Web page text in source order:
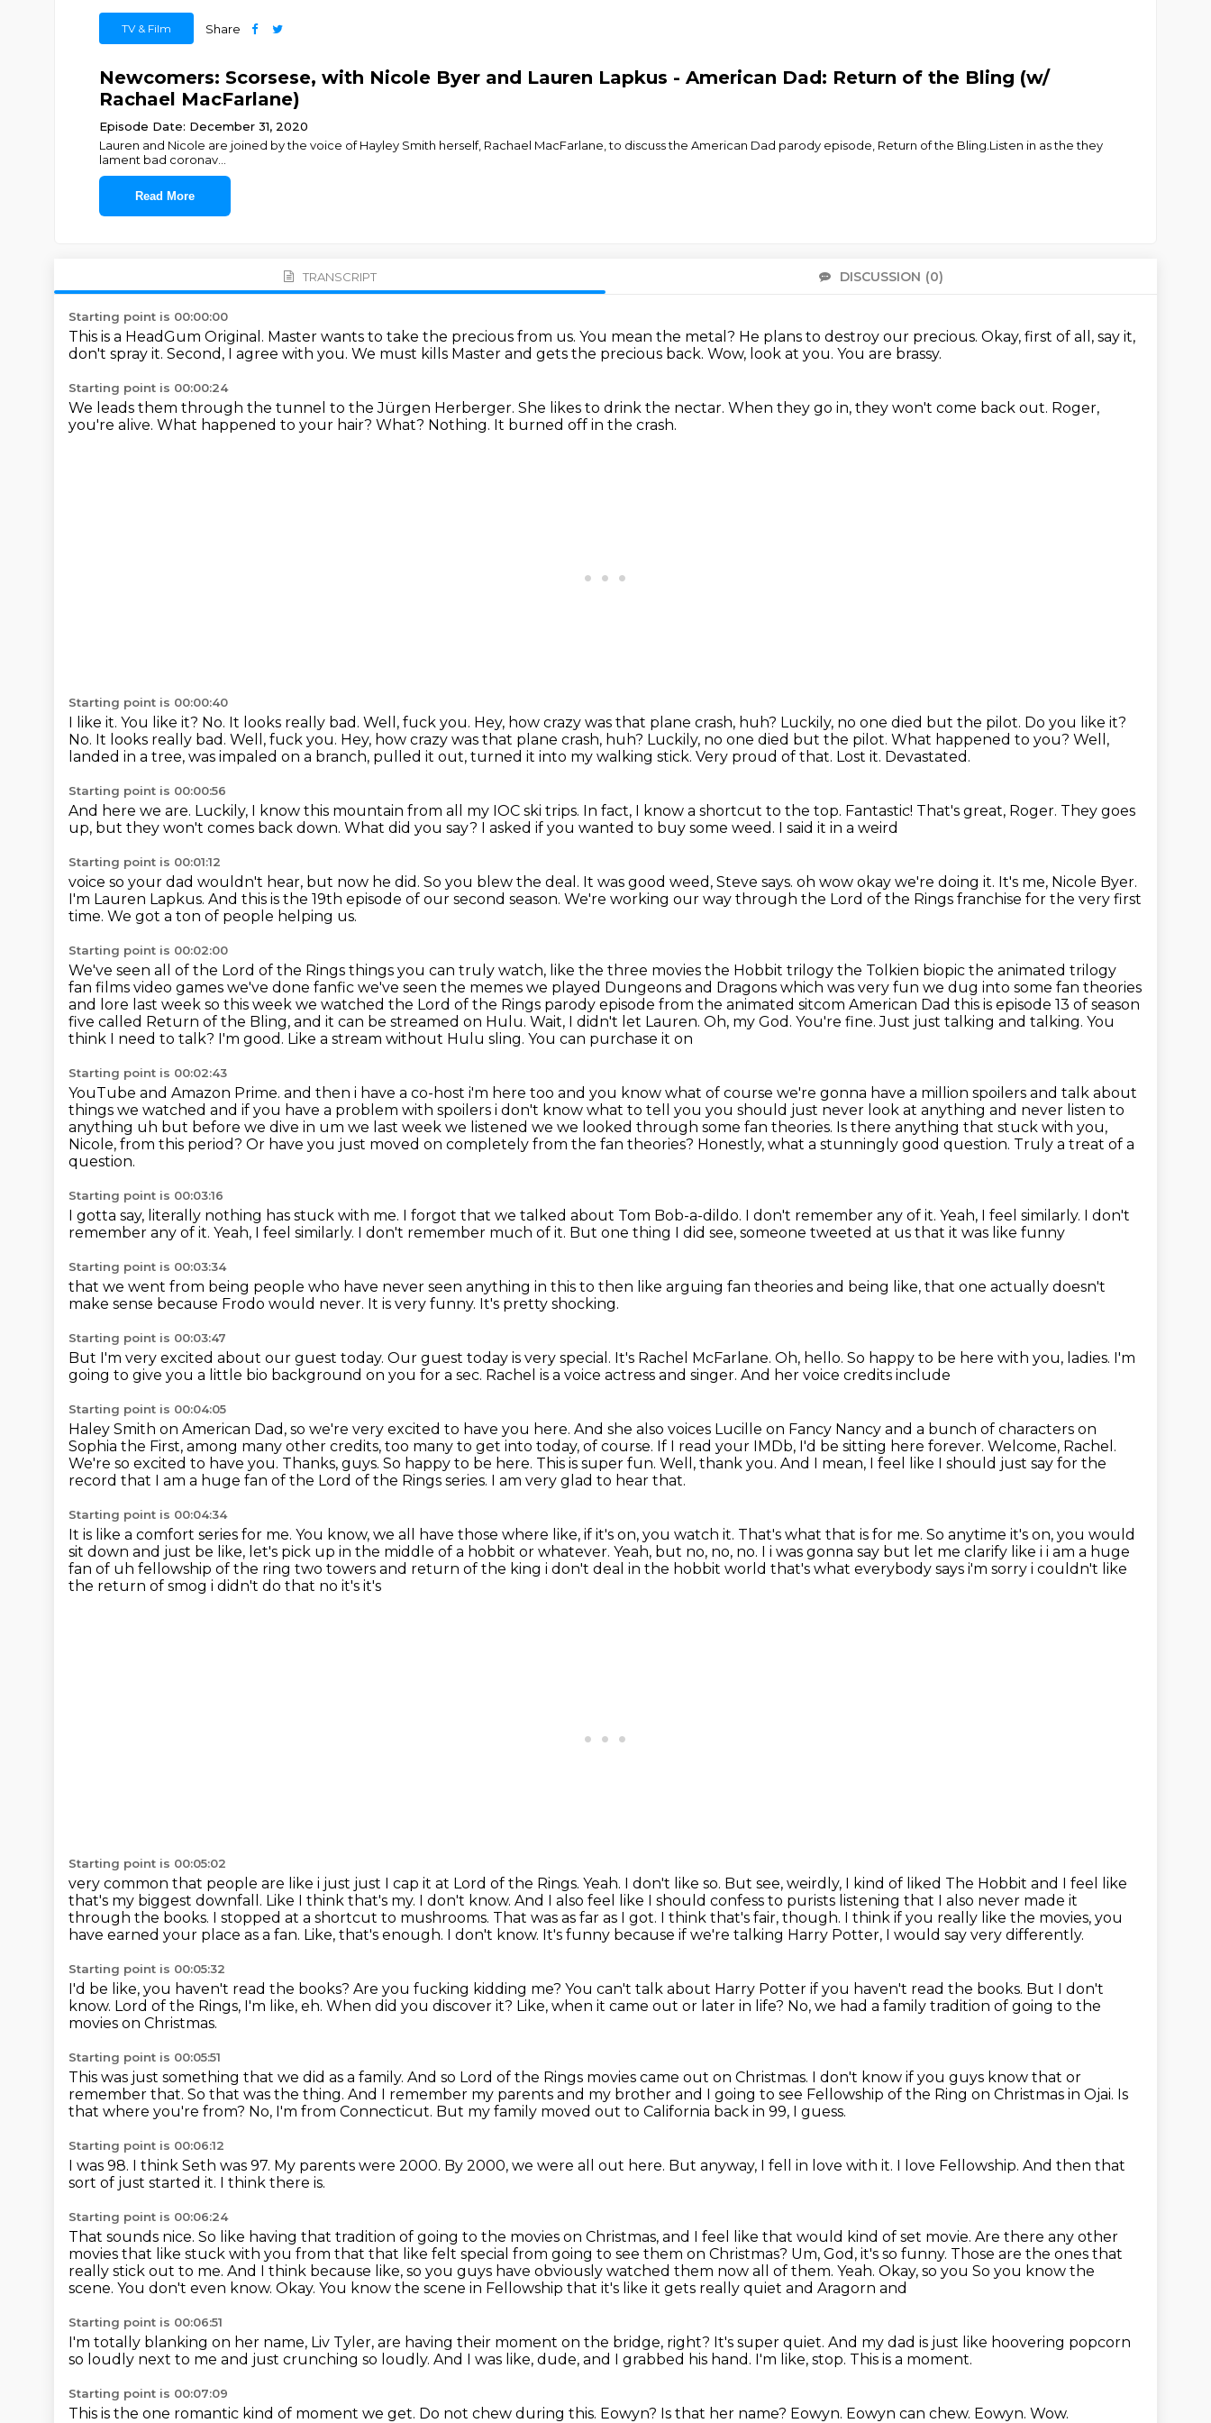
TV & Film Share
Newcomers: Scorsese, with Nicole Byer and Lauren Lapkus - American Dad: Return of the Bling (w/
Rachael MacFarlane)
Episode Date: December 31, 2020
Lauren and Nicole are joined by the voice of Hayley Smith herself, Rachael MacFarlane, to discuss the American Dad parody episode, Return of the Bling.Listen in as the they
lament bad coronav...
Read More
TRANSCRIPT DISCUSSION (0)
Starting point is 00:00:00
This is a HeadGum Original. Master wants to take the precious from us. You mean the metal? He plans to destroy our precious. Okay, first of all, say it,
don't spray it. Second, I agree with you. We must kills Master and gets the precious back. Wow, look at you. You are brassy.
Starting point is 00:00:24
We leads them through the tunnel to the Jürgen Herberger. She likes to drink the nectar. When they go in, they won't come back out. Roger,
you're alive. What happened to your hair? What? Nothing. It burned off in the crash.
Starting point is 00:00:40
I like it. You like it? No. It looks really bad. Well, fuck you. Hey, how crazy was that plane crash, huh? Luckily, no one died but the pilot. Do you like it?
No. It looks really bad. Well, fuck you. Hey, how crazy was that plane crash, huh? Luckily, no one died but the pilot. What happened to you? Well,
landed in a tree, was impaled on a branch, pulled it out, turned it into my walking stick. Very proud of that. Lost it. Devastated.
Starting point is 00:00:56
And here we are. Luckily, I know this mountain from all my IOC ski trips. In fact, I know a shortcut to the top. Fantastic! That's great, Roger. They goes
up, but they won't comes back down. What did you say? I asked if you wanted to buy some weed. I said it in a weird
Starting point is 00:01:12
voice so your dad wouldn't hear, but now he did. So you blew the deal. It was good weed, Steve says. oh wow okay we're doing it. It's me, Nicole Byer.
I'm Lauren Lapkus. And this is the 19th episode of our second season. We're working our way through the Lord of the Rings franchise for the very first
time. We got a ton of people helping us.
Starting point is 00:02:00
We've seen all of the Lord of the Rings things you can truly watch, like the three movies the Hobbit trilogy the Tolkien biopic the animated trilogy
fan films video games we've done fanfic we've seen the memes we played Dungeons and Dragons which was very fun we dug into some fan theories
and lore last week so this week we watched the Lord of the Rings parody episode from the animated sitcom American Dad this is episode 13 of season
five called Return of the Bling, and it can be streamed on Hulu. Wait, I didn't let Lauren. Oh, my God. You're fine. Just just talking and talking. You
think I need to talk? I'm good. Like a stream without Hulu sling. You can purchase it on
Starting point is 00:02:43
YouTube and Amazon Prime. and then i have a co-host i'm here too and you know what of course we're gonna have a million spoilers and talk about
things we watched and if you have a problem with spoilers i don't know what to tell you you should just never look at anything and never listen to
anything uh but before we dive in um we last week we listened we we looked through some fan theories. Is there anything that stuck with you,
Nicole, from this period? Or have you just moved on completely from the fan theories? Honestly, what a stunningly good question. Truly a treat of a
question.
Starting point is 00:03:16
I gotta say, literally nothing has stuck with me. I forgot that we talked about Tom Bob-a-dildo. I don't remember any of it. Yeah, I feel similarly. I don't
remember any of it. Yeah, I feel similarly. I don't remember much of it. But one thing I did see, someone tweeted at us that it was like funny
Starting point is 00:03:34
that we went from being people who have never seen anything in this to then like arguing fan theories and being like, that one actually doesn't
make sense because Frodo would never. It is very funny. It's pretty shocking.
Starting point is 00:03:47
But I'm very excited about our guest today. Our guest today is very special. It's Rachel McFarlane. Oh, hello. So happy to be here with you, ladies. I'm
going to give you a little bio background on you for a sec. Rachel is a voice actress and singer. And her voice credits include
Starting point is 00:04:05
Haley Smith on American Dad, so we're very excited to have you here. And she also voices Lucille on Fancy Nancy and a bunch of characters on
Sophia the First, among many other credits, too many to get into today, of course. If I read your IMDb, I'd be sitting here forever. Welcome, Rachel.
We're so excited to have you. Thanks, guys. So happy to be here. This is super fun. Well, thank you. And I mean, I feel like I should just say for the
record that I am a huge fan of the Lord of the Rings series. I am very glad to hear that.
Starting point is 00:04:34
It is like a comfort series for me. You know, we all have those where like, if it's on, you watch it. That's what that is for me. So anytime it's on, you would
sit down and just be like, let's pick up in the middle of a hobbit or whatever. Yeah, but no, no, no. I i was gonna say but let me clarify like i i am a huge
fan of uh fellowship of the ring two towers and return of the king i don't deal in the hobbit world that's what everybody says i'm sorry i couldn't like
the return of smog i didn't do that no it's it's
Starting point is 00:05:02
very common that people are like i just just I cap it at Lord of the Rings. Yeah. I don't like so. But see, weirdly, I kind of liked The Hobbit and I feel like
that's my biggest downfall. Like I think that's my. I don't know. And I also feel like I should confess to purists listening that I also never made it
through the books. I stopped at a shortcut to mushrooms. That was as far as I got. I think that's fair, though. I think if you really like the movies, you
have earned your place as a fan. Like, that's enough. I don't know. It's funny because if we're talking Harry Potter, I would say very differently.
Starting point is 00:05:32
I'd be like, you haven't read the books? Are you fucking kidding me? You can't talk about Harry Potter if you haven't read the books. But I don't
know. Lord of the Rings, I'm like, eh. When did you discover it? Like, when it came out or later in life? No, we had a family tradition of going to the
movies on Christmas.
Starting point is 00:05:51
This was just something that we did as a family. And so Lord of the Rings movies came out on Christmas. I don't know if you guys know that or
remember that. So that was the thing. And I remember my parents and my brother and I going to see Fellowship of the Ring on Christmas in Ojai. Is
that where you're from? No, I'm from Connecticut. But my family moved out to California back in 99, I guess.
Starting point is 00:06:12
I was 98. I think Seth was 97. My parents were 2000. By 2000, we were all out here. But anyway, I fell in love with it. I love Fellowship. And then that
sort of just started it. I think there is.
Starting point is 00:06:24
That sounds nice. So like having that tradition of going to the movies on Christmas, and I feel like that would kind of set movie. Are there any other
movies that like stuck with you from that that like felt special from going to see them on Christmas? Um, God, it's so funny. Those are the ones that
really stick out to me. And I think because like, so you guys have obviously watched them now all of them. Yeah. Okay, so you So you know the
scene. You don't even know. Okay. You know the scene in Fellowship that it's like it gets really quiet and Aragorn and
Starting point is 00:06:51
I'm totally blanking on her name, Liv Tyler, are having their moment on the bridge, right? It's super quiet. And my dad is just like hoovering popcorn
so loudly next to me and just crunching so loudly. And I was like, dude, and I grabbed his hand. I'm like, stop. This is a moment.
Starting point is 00:07:09
This is the one romantic kind of moment we get. Do not chew during this. Eowyn? Is that her name? Eowyn. Eowyn can chew. Eowyn. Wow.